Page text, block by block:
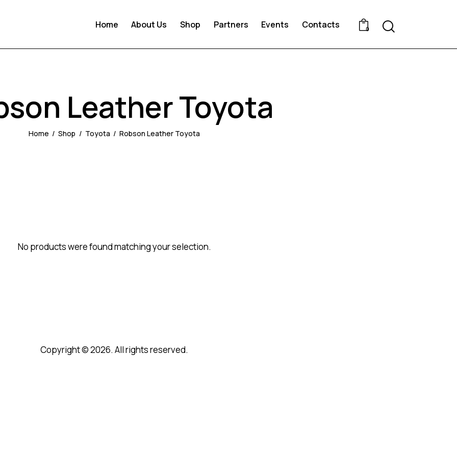
Home About Us Shop Partners Events Contacts 0 Search
Leather Toyota
Home Shop Toyota Robson Leather Toyota
No products were found matching your selection.
Copyright © 2026. All rights reserved.